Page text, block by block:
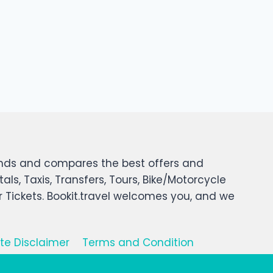
and compares the best offers and
Taxis, Transfers, Tours, Bike/Motorcycle
Bookit.travel welcomes you, and we
Disclaimer Terms and Condition